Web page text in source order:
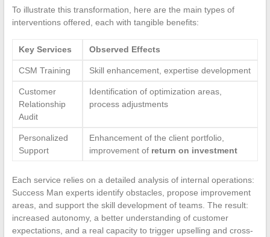
To illustrate this transformation, here are the main types of
interventions offered, each with tangible benefits:
Key Services Observed Effects
CSM Training Skill enhancement, expertise development
Customer
Relationship
Audit
Identification of optimization areas,
process adjustments
Personalized
Support
Enhancement of the client portfolio,
improvement of return on investment
Each service relies on a detailed analysis of internal operations:
Success Man experts identify obstacles, propose improvement
areas, and support the skill development of teams. The result:
increased autonomy, a better understanding of customer
expectations, and a real capacity to trigger upselling and cross-